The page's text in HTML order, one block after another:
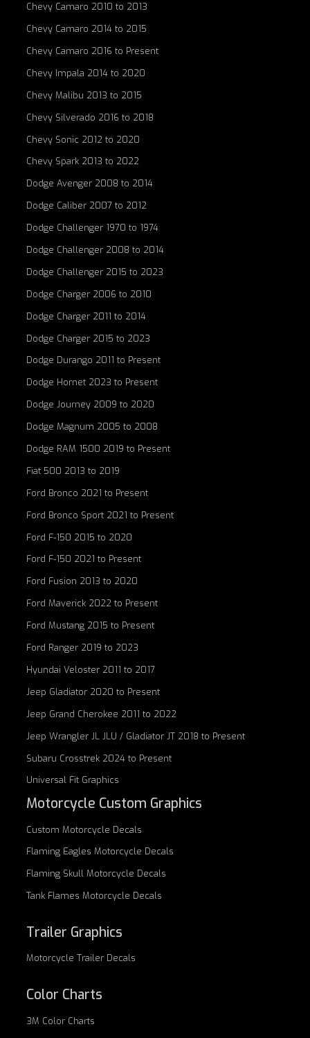
Chevy Camaro 2010 to 2013
Chevy Camaro 2014 to 2015
Chevy Camaro 2016 to Present
Chevy Impala 2014 to 2020
Chevy Malibu 2013 to 2015
Chevy Silverado 2016 to 2018
Chevy Sonic 2012 to 2020
Chevy Spark 2013 to 2022
Dodge Avenger 2008 to 2014
Dodge Caliber 2007 to 2012
Dodge Challenger 1970 to 1974
Dodge Challenger 2008 to 2014
Dodge Challenger 2015 to 2023
Dodge Charger 2006 to 2010
Dodge Charger 2011 to 2014
Dodge Charger 2015 to 2023
Dodge Durango 2011 to Present
Dodge Hornet 2023 to Present
Dodge Journey 2009 to 2020
Dodge Magnum 2005 to 2008
Dodge RAM 1500 2019 to Present
Fiat 500 2013 to 2019
Ford Bronco 2021 to Present
Ford Bronco Sport 2021 to Present
Ford F-150 2015 to 2020
Ford F-150 2021 to Present
Ford Fusion 2013 to 2020
Ford Maverick 2022 to Present
Ford Mustang 2015 to Present
Ford Ranger 2019 to 2023
Hyundai Veloster 2011 to 2017
Jeep Gladiator 2020 to Present
Jeep Grand Cherokee 2011 to 2022
Jeep Wrangler JL JLU / Gladiator JT 2018 to Present
Subaru Crosstrek 2024 to Present
Universal Fit Graphics
Motorcycle Custom Graphics
Custom Motorcycle Decals
Flaming Eagles Motorcycle Decals
Flaming SkullMotorcycle Decals
Tank Flames Motorcycle Decals
Trailer Graphics
Motorcycle Trailer Decals
Color Charts
3M Color Charts